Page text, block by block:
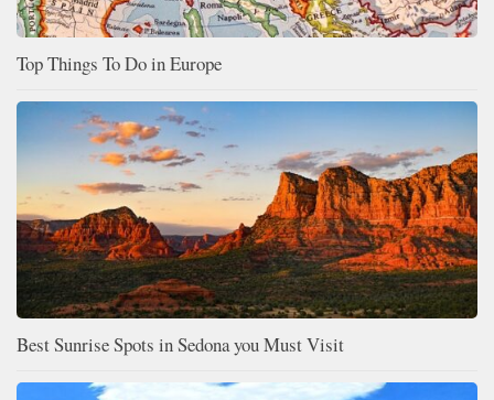
Top Things To Do in Europe
Best Sunrise Spots in Sedona you Must Visit